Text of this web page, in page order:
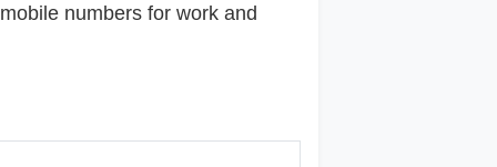
numbers for work and